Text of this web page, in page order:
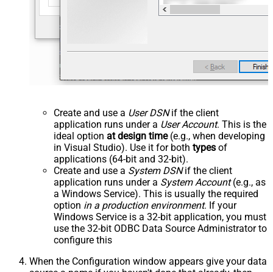
Create and use a User DSNif the client
application runs under a User Account. This is the
ideal option at design time(e.g., when developing
in Visual Studio). Use it for both types of
applications (64-bit and 32-bit).
Create and use a System DSNif the client
application runs under a System Account(e.g., as
a Windows Service). This is usually the required
option in a production environment. If your
Windows Service is a 32-bit application, you must
use the 32-bit ODBC Data Source Administrator to
configure this
When the Configuration window appears give your data